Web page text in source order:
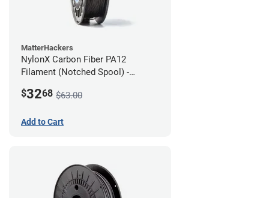
MatterHackers
NylonX Carbon Fiber PA12
Filament (Notched Spool) -
$3268 $63.00
Add to Cart